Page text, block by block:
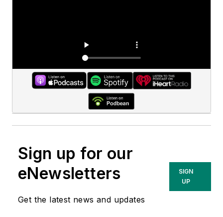
Sign up for our
eNewsletters
Get the latest news and updates
SIGN
UP